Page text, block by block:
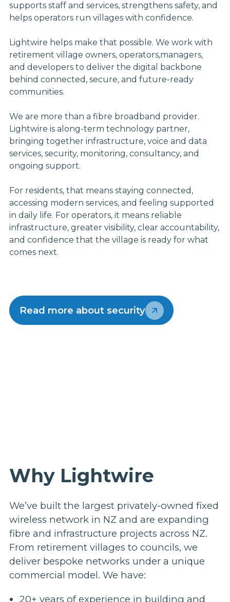
supports staff and services, strengthens safety, and
helps operators run villages with confidence.
Lightwire helps make that possible. We work with
retirement village owners, operators,managers,
and developers to deliver the digital backbone
behind connected, secure, and future-ready
communities.
We are more than a fibre broadband provider.
Lightwire is along-term technology partner,
bringing together infrastructure, voice and data
services, security, monitoring, consultancy, and
ongoing support.
For residents, that means staying connected,
accessing modern services, and feeling supported
in daily life. For operators, it means reliable
infrastructure, greater visibility, clear accountability,
and confidence that the village is ready for what
comes next.
Read more about security
Why Lightwire
We’ve built the largest privately-owned fixed
wireless network in NZ and are expanding
fibre and infrastructure projects across NZ.
From retirement villages to councils, we
deliver bespoke networks under a unique
commercial model. We have:
20+ years of experience in building and